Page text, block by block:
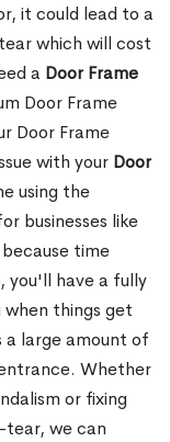
it could lead to a
which will cost
a Door Frame
Door Frame
Door Frame
with your Door
using the
businesses like
time
you'll have a fully
things get
a large amount of
Whether
or fixing
tear, we can